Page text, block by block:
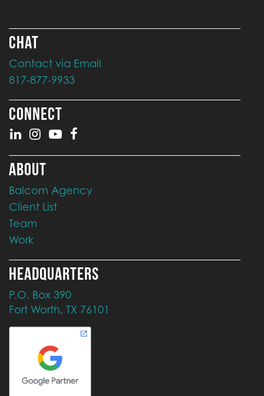
CHAT
Contact via Email
817-877-9933
CONNECT
ABOUT
Balcom Agency
Client List
Team
Work
HEADQUARTERS
P.O. Box 390
Fort Worth, TX 76101